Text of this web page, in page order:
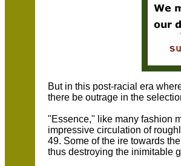
But in this post-racial era
there be outrage in the
"Essence," like many fashion
impressive circulation of
49. Some of the ire towards
thus destroying the inimitable